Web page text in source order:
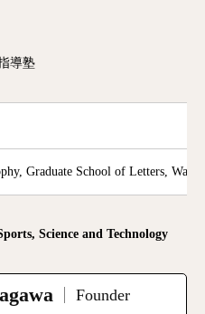
Graduate School of Letters,
Science and Technology
Founder